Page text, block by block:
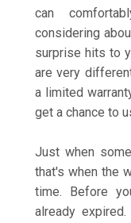
can
considering
surprise hits to
are very
a limited
get a chance to
Just when
that's when the
time. Before
already